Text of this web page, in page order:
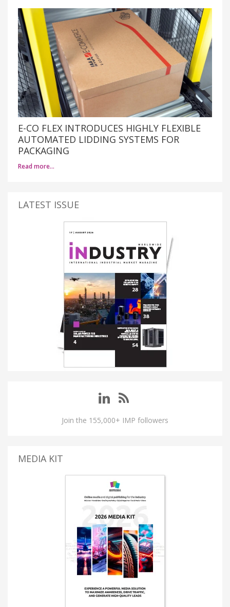
E-CO FLEX INTRODUCES HIGHLY FLEXIBLE
AUTOMATED LIDDING SYSTEMS FOR
PACKAGING
Read more…
LATEST ISSUE
Join the 155,000+ IMP followers
MEDIA KIT